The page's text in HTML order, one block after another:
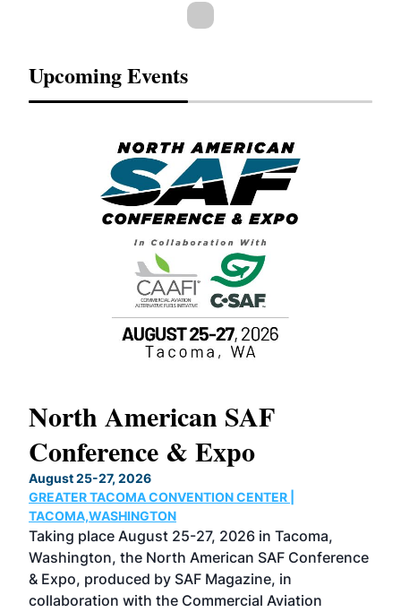
Upcoming Events
North American SAF
Conference & Expo
August 25-27, 2026
GREATER TACOMA CONVENTION CENTER |
TACOMA,WASHINGTON
Taking place August 25-27, 2026 in Tacoma,
Washington, the North American SAF Conference
& Expo, produced by SAF Magazine, in
collaboration with the Commercial Aviation